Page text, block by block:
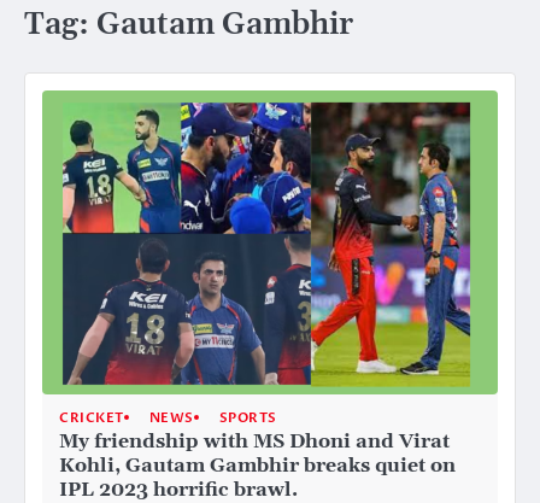
Tag: Gautam Gambhir
CRICKET NEWS SPORTS
My friendship with MS Dhoni and Virat
Kohli, Gautam Gambhir breaks quiet on
IPL 2023 horrific brawl.